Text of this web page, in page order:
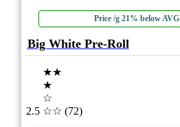
Price /g 21% below AVG
Big White Pre-Roll
2.5
★★
★
☆
☆☆ (72)